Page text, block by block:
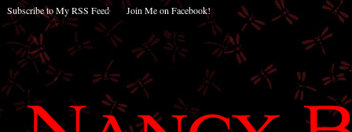
Subscribe to My RSS Feed Join Me on Facebook!